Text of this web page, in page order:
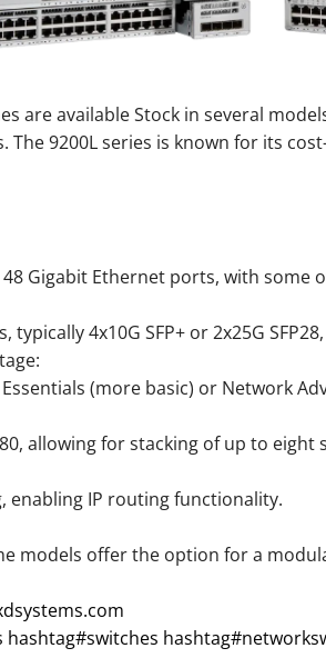
are available Stock in several
9200L series is known for its
Gigabit Ethernet ports, with some
typically 4x10G SFP+ or 2x25G
(more basic) or Network
allowing for stacking of up to
enabling IP routing functionality.
models offer the option for a
hashtag#switches hashtag#